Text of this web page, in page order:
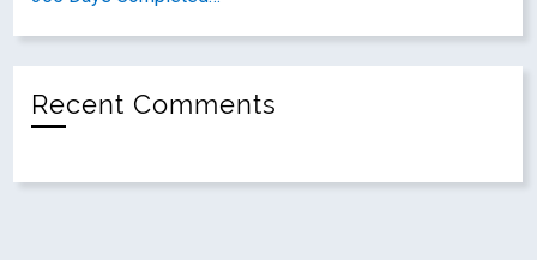
Recent Comments